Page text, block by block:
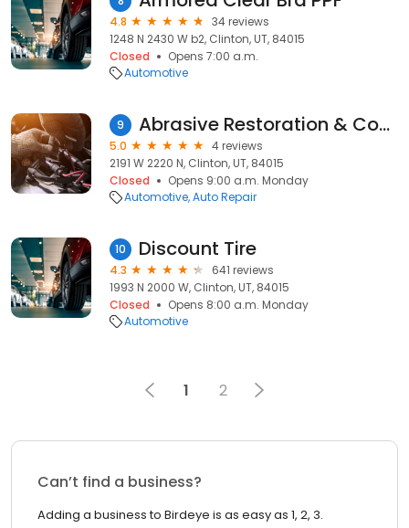
4.8
34 reviews
1248 N 2430 W b2, Clinton, UT, 84015
Closed
Opens 7:00 a.m.
Automotive
9 Abrasive Restoration & Coatings Specialist
5.0
4 reviews
2191 W 2220 N, Clinton, UT, 84015
Closed
Opens 9:00 a.m. Monday
Automotive Auto Repair
10 Discount Tire
4.3
641 reviews
1993 N 2000 W, Clinton, UT, 84015
Closed
Opens 8:00 a.m. Monday
Automotive
1 2
Can’t find a business?
Adding a business to Birdeye is as easy as 1, 2, 3.